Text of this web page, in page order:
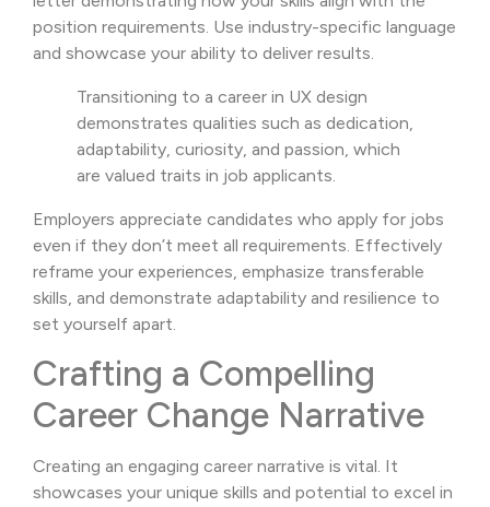
position requirements. Use industry-specific language
and showcase your ability to deliver results.
Transitioning to a career in UX design
demonstrates qualities such as dedication,
adaptability, curiosity, and passion, which
are valued traits in job applicants.
Employers appreciate candidates who apply for jobs
even if they don’t meet all requirements. Effectively
reframe your experiences, emphasize transferable
skills, and demonstrate adaptability and resilience to
set yourself apart.
Crafting a Compelling
Career Change Narrative
Creating an engaging career narrative is vital. It
showcases your unique skills and potential to excel in